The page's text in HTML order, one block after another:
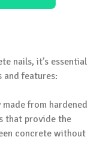
nails, it’s essential
features:
from hardened
that provide the
concrete without